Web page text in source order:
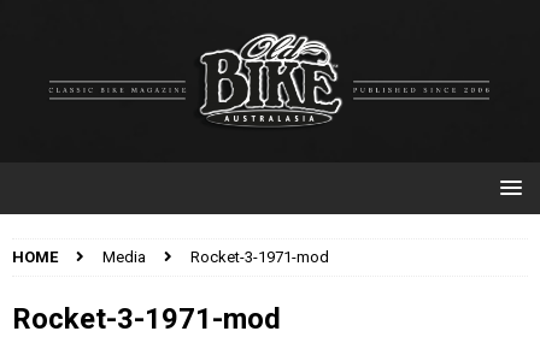
HOME Media Rocket-3-1971-mod
Rocket-3-1971-mod